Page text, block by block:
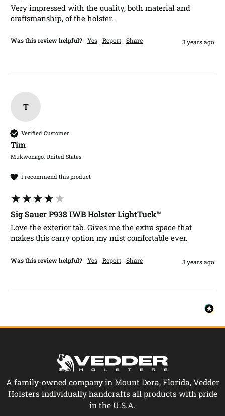
Very impressed with the quality, both material and
craftsmanship, of the holster.
Was this review helpful? Yes Report Share 3 years ago
T
Verified Customer
Tim​
Mukwonago, United States
I recommend this product
Sig Sauer P938 IWB Holster LightTuck™
Love the exterior tab. Gives me the extra space that
makes this carry option my mist comfortable ever.
Was this review helpful? Yes Report Share 3 years ago
A family-owned company in Mount Dora, Florida, Vedder
Holsters individually handcrafts all products with pride
in the U.S.A.